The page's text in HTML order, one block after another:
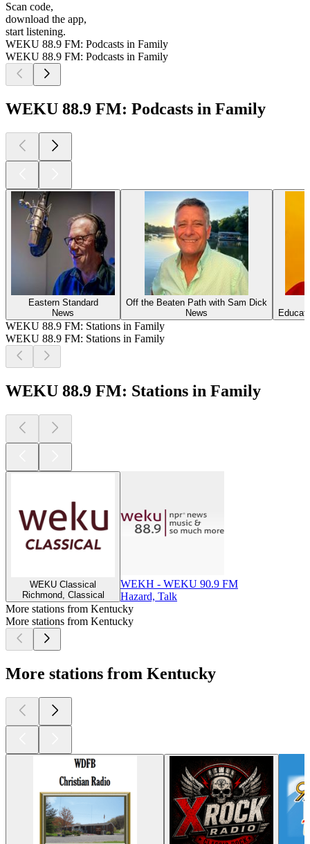
Scan code,
download the app,
start listening.
WEKU 88.9 FM: Podcasts in Family
WEKU 88.9 FM: Podcasts in Family
WEKU 88.9 FM: Podcasts in Family
Eastern Standard
News
Off the Beaten Path with Sam Dick
News
WEKU 88.9 FM: Stations in Family
WEKU 88.9 FM: Stations in Family
WEKU 88.9 FM: Stations in Family
WEKU Classical
Richmond, Classical
WEKH - WEKU 90.9 FM
Hazard, Talk
More stations from Kentucky
More stations from Kentucky
More stations from Kentucky